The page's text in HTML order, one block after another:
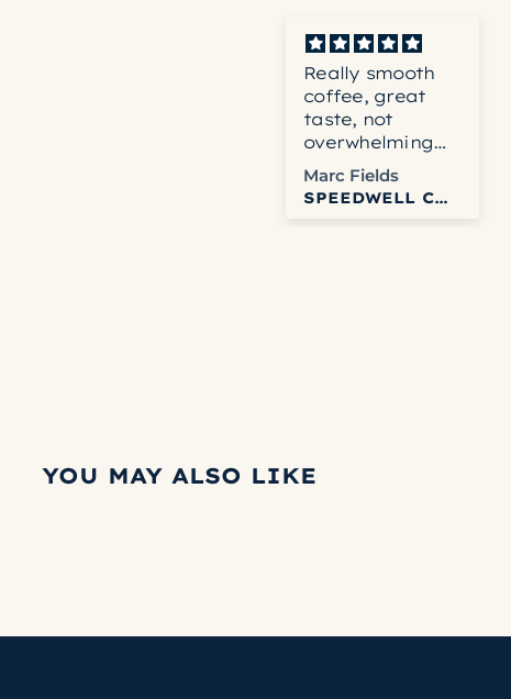
Really smooth
coffee, great
taste, not
overwhelming
blend.
Marc Fields
SPEEDWELL COFFEE
YOU MAY ALSO LIKE